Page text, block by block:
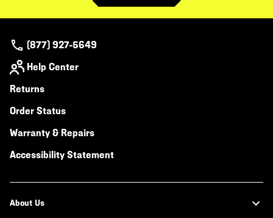
(877) 927-5649
Help Center
Returns
Order Status
Warranty & Repairs
Accessibility Statement
About Us